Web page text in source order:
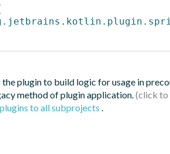
plugin to build logic for usage in
method of plugin application.
to all subprojects .